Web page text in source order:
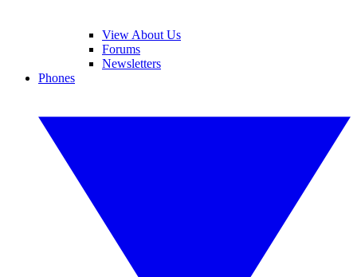
View About Us
Forums
Newsletters
Phones